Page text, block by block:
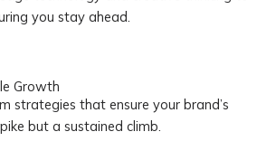
you stay ahead.
Growth
strategies that ensure your brand’s
but a sustained climb.